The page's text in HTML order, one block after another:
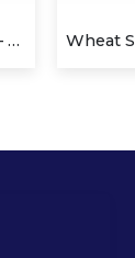
Wheat Straw Cups with Bamboo Lid and Cork Grip